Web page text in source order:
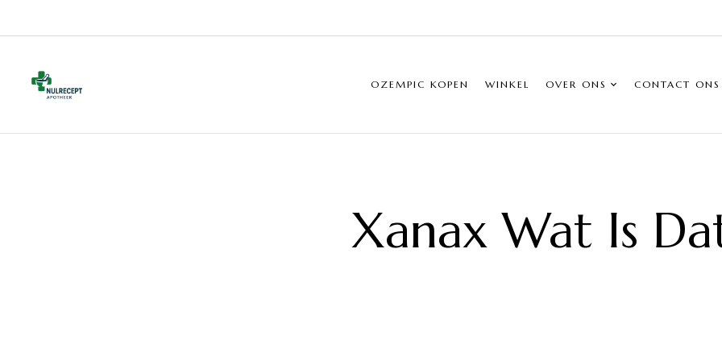
OZEMPIC KOPEN WINKEL OVER ONS CONTACT ONS
Xanax Wat Is